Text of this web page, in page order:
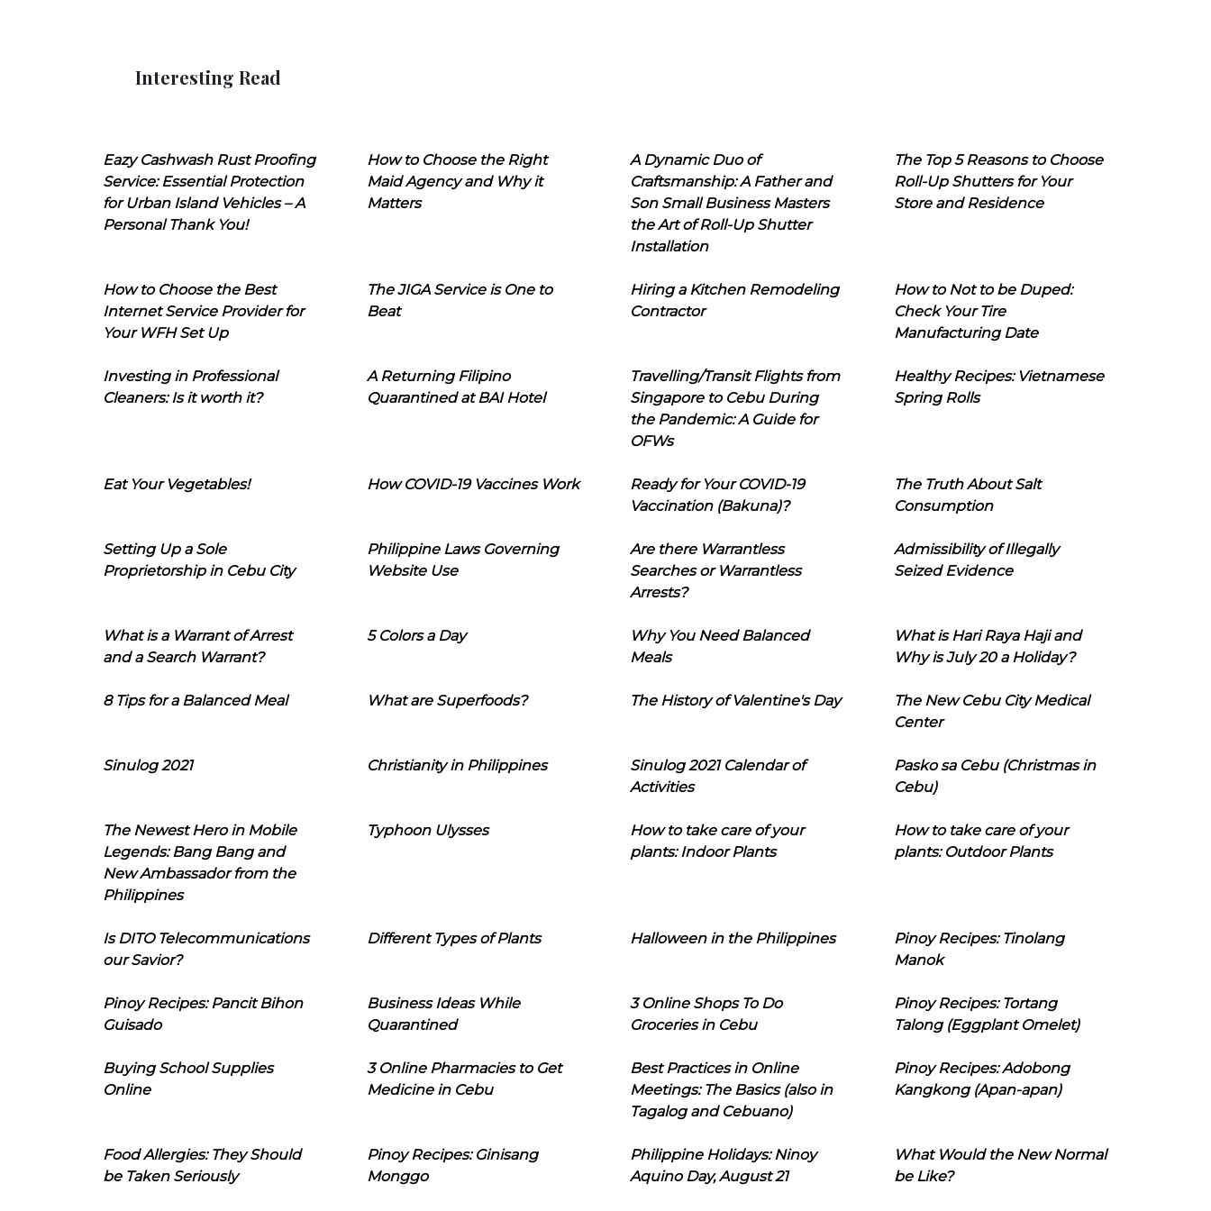
Interesting Read
Eazy Cashwash Rust Proofing
Service: Essential Protection
for Urban Island Vehicles – A
Personal Thank You!
How to Choose the Right
Maid Agency and Why it
Matters
A Dynamic Duo of
Craftsmanship: A Father and
Son Small Business Masters
the Art of Roll-Up Shutter
Installation
The Top 5 Reasons to Choose
Roll-Up Shutters for Your
Store and Residence
How to Choose the Best
Internet Service Provider for
Your WFH Set Up
The JIGA Service is One to
Beat
Hiring a Kitchen Remodeling
Contractor
How to Not to be Duped:
Check Your Tire
Manufacturing Date
Investing in Professional
Cleaners: Is it worth it?
A Returning Filipino
Quarantined at BAI Hotel
Travelling/Transit Flights from
Singapore to Cebu During
the Pandemic: A Guide for
OFWs
Healthy Recipes: Vietnamese
Spring Rolls
Eat Your Vegetables! How COVID-19 Vaccines Work
Ready for Your COVID-19
Vaccination (Bakuna)?
The Truth About Salt
Consumption
Setting Up a Sole
Proprietorship in Cebu City
Philippine Laws Governing
Website Use
Are there Warrantless
Searches or Warrantless
Arrests?
Admissibility of Illegally
Seized Evidence
What is a Warrant of Arrest
and a Search Warrant?
5 Colors a Day
Why You Need Balanced
Meals
What is Hari Raya Haji and
Why is July 20 a Holiday?
8 Tips for a Balanced Meal What are Superfoods? The History of Valentine's Day
The New Cebu City Medical
Center
Sinulog 2021 Christianity in Philippines
Sinulog 2021 Calendar of
Activities
Pasko sa Cebu (Christmas in
Cebu)
The Newest Hero in Mobile
Legends: Bang Bang and
New Ambassador from the
Philippines
Typhoon Ulysses
How to take care of your
plants: Indoor Plants
How to take care of your
plants: Outdoor Plants
Is DITO Telecommunications
our Savior?
Different Types of Plants Halloween in the Philippines
Pinoy Recipes: Tinolang
Manok
Pinoy Recipes: Pancit Bihon
Guisado
Business Ideas While
Quarantined
3 Online Shops To Do
Groceries in Cebu
Pinoy Recipes: Tortang
Talong (Eggplant Omelet)
Buying School Supplies
Online
3 Online Pharmacies to Get
Medicine in Cebu
Best Practices in Online
Meetings: The Basics (also in
Tagalog and Cebuano)
Pinoy Recipes: Adobong
Kangkong (Apan-apan)
Food Allergies: They Should
be Taken Seriously
Pinoy Recipes: Ginisang
Monggo
Philippine Holidays: Ninoy
Aquino Day, August 21
What Would the New Normal
be Like?